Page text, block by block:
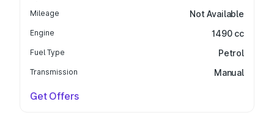
Mileage Not Available
Engine 1490 cc
Fuel Type Petrol
Transmission Manual
Get Offers